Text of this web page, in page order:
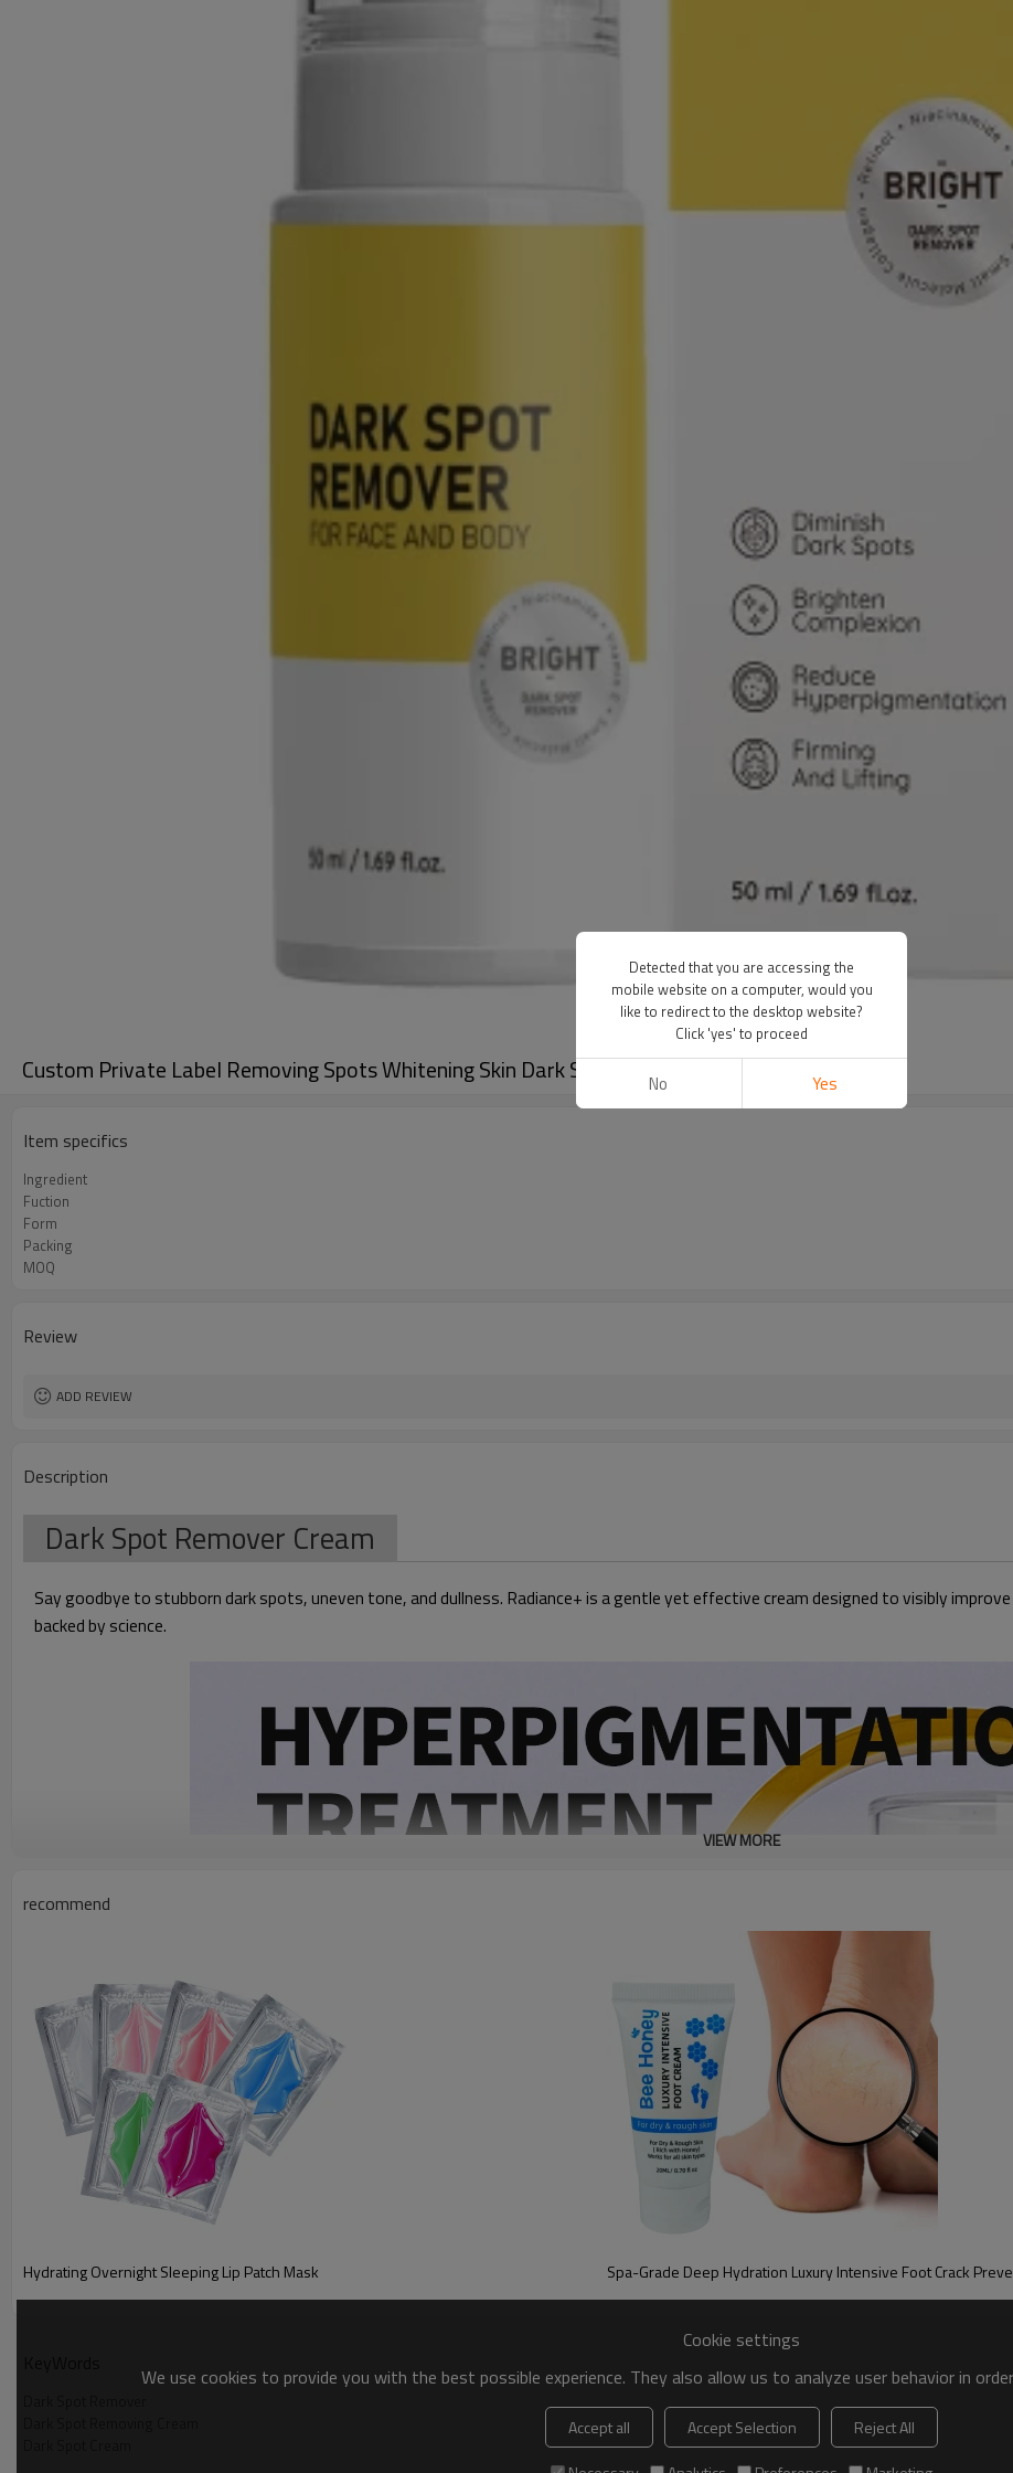
Custom Private Label Removing Spots Whitening Skin Dark Spot Remover
Item specifics
Ingredient
Fuction
Form
Packing
MOQ
Review
ADD REVIEW
Description
Dark Spot Remover Cream
Say goodbye to stubborn dark spots, uneven tone, and dullness. Radiance+ is a gentle yet effective cream designed to visibly
backed by science.
VIEW MORE
recommend
Hydrating Overnight Sleeping Lip Patch Mask Spa-Grade Deep Hydration Luxury Intensive Foot Crack
Cookie settings
We use cookies to provide you with the best possible experience. They also allow us to analyze user behavior in
Accept all Accept Selection
Reject All
Detected that you are accessing the
mobile website on a computer, would you
like to redirect to the desktop website?
Click 'yes' to proceed
No Yes